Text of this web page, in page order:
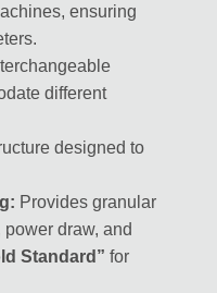
ensuring
different
designed to
Provides granular
draw, and
Standard” for